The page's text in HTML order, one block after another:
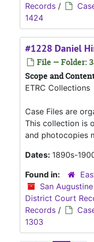
Records /
1424
#1228 Daniel
File — Folder:
Scope and
ETRC Collections
Case Files are
This collection is
and photocopies
Dates: 1890s-
Found in:
San
District Court
Records /
1303